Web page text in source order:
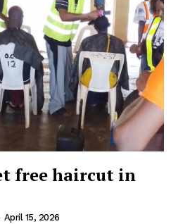
free haircut in
April 15, 2026